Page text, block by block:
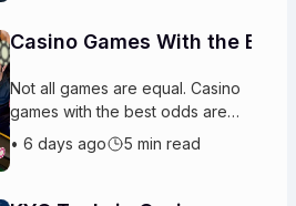
and sell “
Casino Games With the
Not all games are equal. Casino
games with the best odds are
designed so the house gets a
steady advantage. Some have
• 6 days ago 5 min read